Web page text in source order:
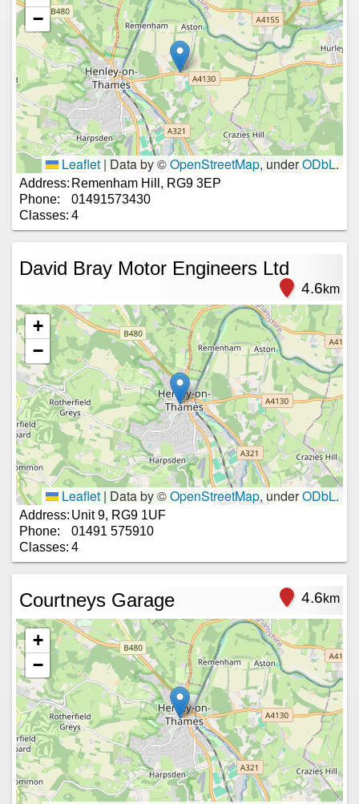
−
Leaflet | Data by ©OpenStreetMap, underODbL.
Address: Remenham Hill, RG9 3EP
Phone:
01491573430
Classes: 4
David Bray Motor Engineers Ltd
4.6km
+
−
Leaflet | Data by ©OpenStreetMap, underODbL.
Address: Unit 9, RG9 1UF
Phone:
01491 575910
Classes: 4
Courtneys Garage 4.6km
+
−